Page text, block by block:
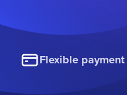
Flexible